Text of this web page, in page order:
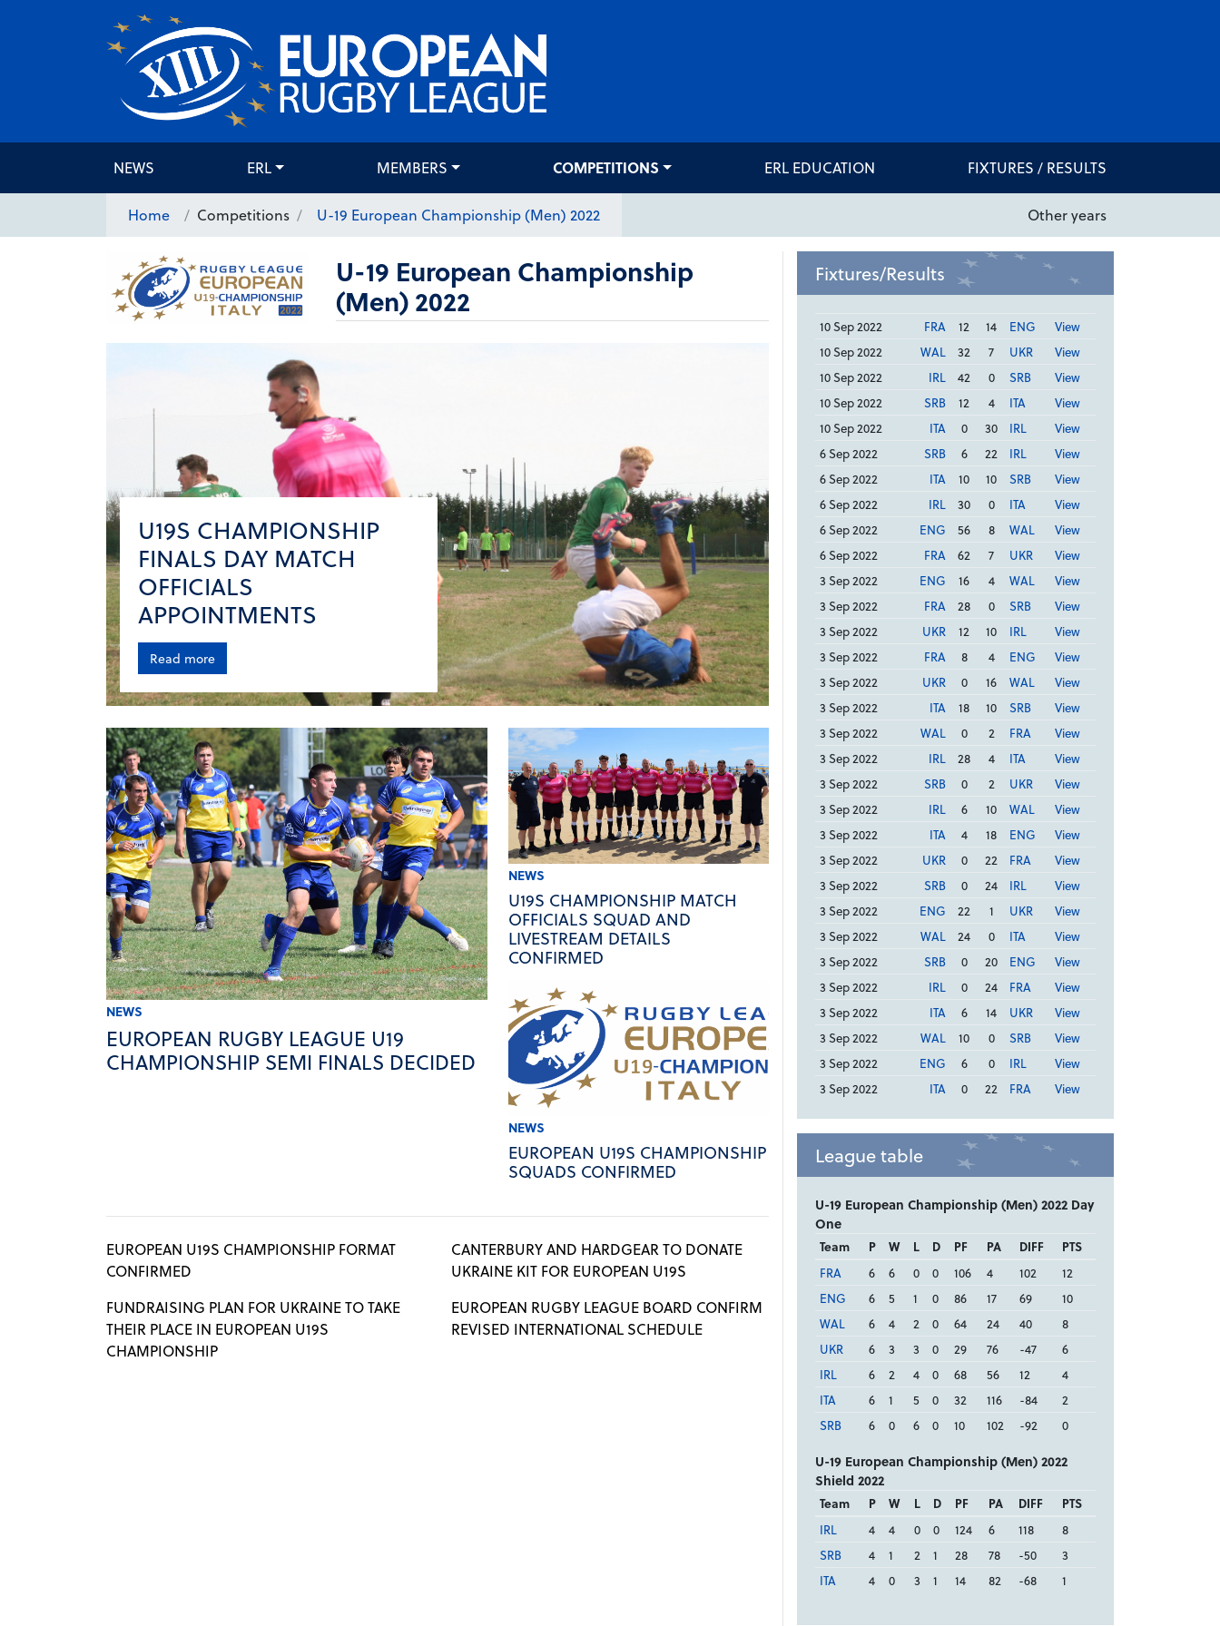
NEWS ERL MEMBERS COMPETITIONS ERL EDUCATION FIXTURES / RESULTS
Home Competitions U-19 European Championship (Men) 2022 Other years
U-19 European Championship
(Men) 2022
U19S CHAMPIONSHIP
FINALS DAY MATCH
OFFICIALS
APPOINTMENTS
Read more
NEWS
EUROPEAN RUGBY LEAGUE U19
CHAMPIONSHIP SEMI FINALS DECIDED
NEWS
U19S CHAMPIONSHIP MATCH
OFFICIALS SQUAD AND
LIVESTREAM DETAILS
CONFIRMED
NEWS
EUROPEAN U19S CHAMPIONSHIP
SQUADS CONFIRMED
EUROPEAN U19S CHAMPIONSHIP FORMAT
CONFIRMED
CANTERBURY AND HARDGEAR TO DONATE
UKRAINE KIT FOR EUROPEAN U19S
FUNDRAISING PLAN FOR UKRAINE TO TAKE
THEIR PLACE IN EUROPEAN U19S
CHAMPIONSHIP
EUROPEAN RUGBY LEAGUE BOARD CONFIRM
REVISED INTERNATIONAL SCHEDULE
Fixtures/Results
10 Sep 2022 FRA 12 14 ENG
View
10 Sep 2022
WAL 32 7 UKR
View
10 Sep 2022
IRL 42 0 SRB
View
10 Sep 2022
SRB 12 4 ITA
View
10 Sep 2022
ITA 0 30 IRL
View
6 Sep 2022
SRB 6 22 IRL
View
6 Sep 2022
ITA 10 10 SRB
View
6 Sep 2022
IRL 30 0 ITA
View
6 Sep 2022
ENG 56 8 WAL
View
6 Sep 2022
FRA 62 7 UKR
View
3 Sep 2022
ENG 16 4 WAL
View
3 Sep 2022
FRA 28 0 SRB
View
3 Sep 2022
UKR 12 10 IRL
View
3 Sep 2022
FRA 8 4 ENG
View
3 Sep 2022
UKR 0 16 WAL
View
3 Sep 2022
ITA 18 10 SRB
View
3 Sep 2022
WAL 0 2 FRA
View
3 Sep 2022
IRL 28 4 ITA
View
3 Sep 2022
SRB 0 2 UKR
View
3 Sep 2022
IRL 6 10 WAL
View
3 Sep 2022
ITA 4 18 ENG
View
3 Sep 2022
UKR 0 22 FRA
View
3 Sep 2022
SRB 0 24 IRL
View
3 Sep 2022
ENG 22 1 UKR
View
3 Sep 2022
WAL 24 0 ITA
View
3 Sep 2022
SRB 0 20 ENG
View
3 Sep 2022
IRL 0 24 FRA
View
3 Sep 2022
ITA 6 14 UKR
View
3 Sep 2022
WAL 10 0 SRB
View
3 Sep 2022
ENG 6 0 IRL
View
3 Sep 2022
ITA 0 22 FRA View
League table
U-19 European Championship (Men) 2022 Day
One
Team P W L D PF PA DIFF
PTS
FRA
6 6 0 0 106 4 102
12
ENG
6 5 1 0 86 17 69
10
WAL
6 4 2 0 64 24 40
8
UKR
6 3 3 0 29 76 -47
6
IRL
6 2 4 0 68 56 12
4
ITA
6 1 5 0 32 116 -84
2
SRB
6 0 6 0 10 102 -92 0
U-19 European Championship (Men) 2022
Shield 2022
Team P W L D PF PA DIFF
PTS
IRL
4 4 0 0 124 6 118
8
SRB
4 1 2 1 28 78 -50
3
ITA
4 0 3 1 14 82 -68 1